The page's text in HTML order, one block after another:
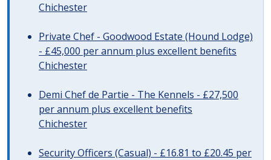
Chichester
Private Chef - Goodwood Estate (Hound Lodge)
- £45,000 per annum plus excellent benefits
Chichester
Demi Chef de Partie - The Kennels - £27,500
per annum plus excellent benefits
Chichester
Security Officers (Casual) - £16.81 to £20.45 per